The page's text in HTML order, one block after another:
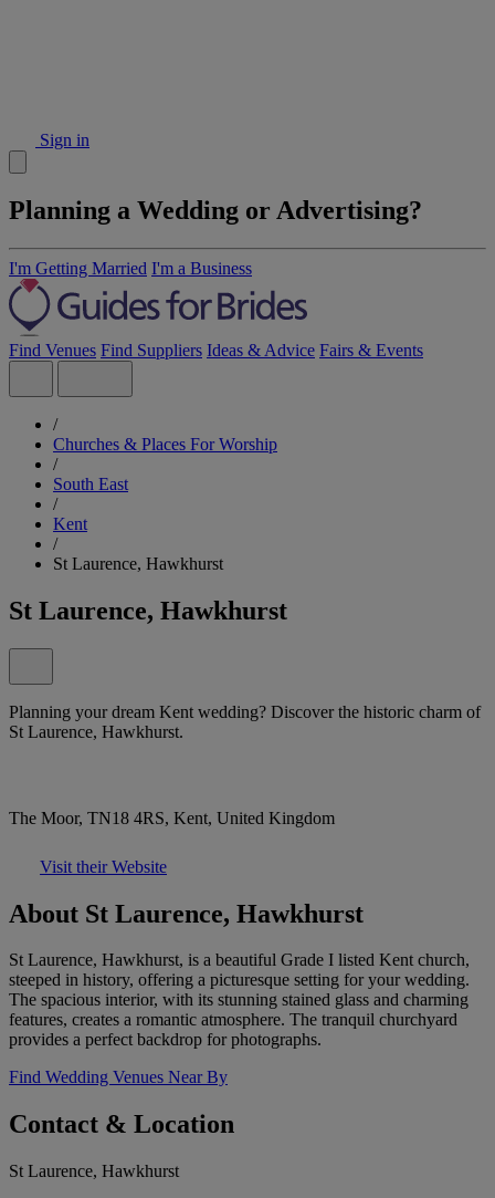
Sign in
Planning a Wedding or Advertising?
I'm Getting Married I'm a Business
Find Venues Find Suppliers Ideas & Advice Fairs & Events
/
Churches & Places For Worship
/
South East
/
Kent
/
St Laurence, Hawkhurst
St Laurence, Hawkhurst
Planning your dream Kent wedding? Discover the historic charm of
St Laurence, Hawkhurst.
The Moor, TN18 4RS, Kent, United Kingdom
Visit their Website
About St Laurence, Hawkhurst
St Laurence, Hawkhurst, is a beautiful Grade I listed Kent church,
steeped in history, offering a picturesque setting for your wedding.
The spacious interior, with its stunning stained glass and charming
features, creates a romantic atmosphere. The tranquil churchyard
provides a perfect backdrop for photographs.
Find Wedding Venues Near By
Contact & Location
St Laurence, Hawkhurst